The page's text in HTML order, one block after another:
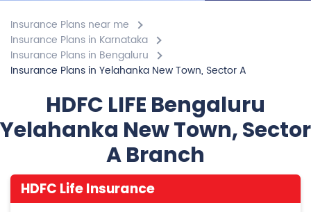
Insurance Plans near me
Insurance Plans in Karnataka
Insurance Plans in Bengaluru
Insurance Plans in Yelahanka New Town, Sector A
HDFC LIFE Bengaluru
Yelahanka New Town, Sector
A Branch
HDFC Life Insurance